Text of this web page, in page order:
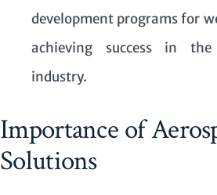
development programs for
achieving success in the
industry.
Importance of
Solutions